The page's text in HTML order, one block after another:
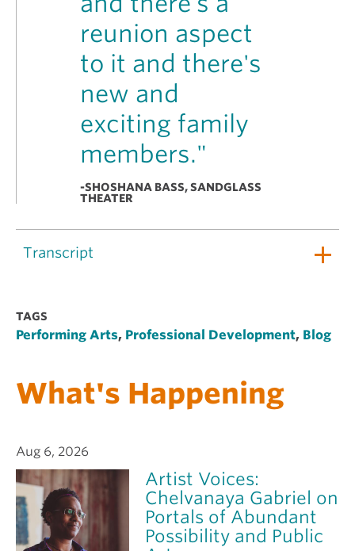
reunion aspect
to it and there's
new and
exciting family
members."
-SHOSHANA BASS, SANDGLASS
THEATER
Transcript
TAGS
Performing Arts, Professional Development, Blog
What's Happening
Aug 6, 2026
Artist Voices:
Chelvanaya Gabriel on
Portals of Abundant
Possibility and Public